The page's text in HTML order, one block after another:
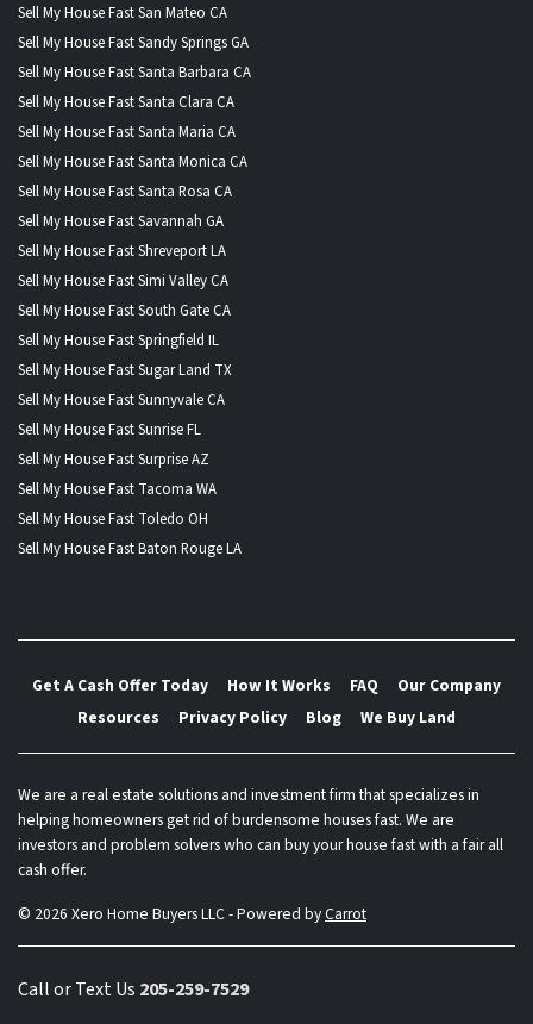
Sell My House Fast San Mateo CA
Sell My House Fast Sandy Springs GA
Sell My House Fast Santa Barbara CA
Sell My House Fast Santa Clara CA
Sell My House Fast Santa Maria CA
Sell My House Fast Santa Monica CA
Sell My House Fast Santa Rosa CA
Sell My House Fast Savannah GA
Sell My House Fast Shreveport LA
Sell My House Fast Simi Valley CA
Sell My House Fast South Gate CA
Sell My House Fast Springfield IL
Sell My House Fast Sugar Land TX
Sell My House Fast Sunnyvale CA
Sell My House Fast Sunrise FL
Sell My House Fast Surprise AZ
Sell My House Fast Tacoma WA
Sell My House Fast Toledo OH
Sell My House Fast Baton Rouge LA
Get A Cash Offer Today How It Works FAQ
Our Company
Resources
Privacy Policy Blog We Buy Land
We are a real estate solutions and investment firm that specializes in
helping homeowners get rid of burdensome houses fast. We are
investors and problem solvers who can buy your house fast with a fair all
cash offer.
© 2026 Xero Home Buyers LLC - Powered byCarrot
Call or Text Us 205-259-7529